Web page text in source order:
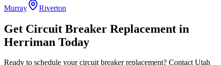
Murray
Riverton
Get Circuit Breaker Replacement in
Herriman Today
Ready to schedule yourcircuit breaker replacement? Contact Utah